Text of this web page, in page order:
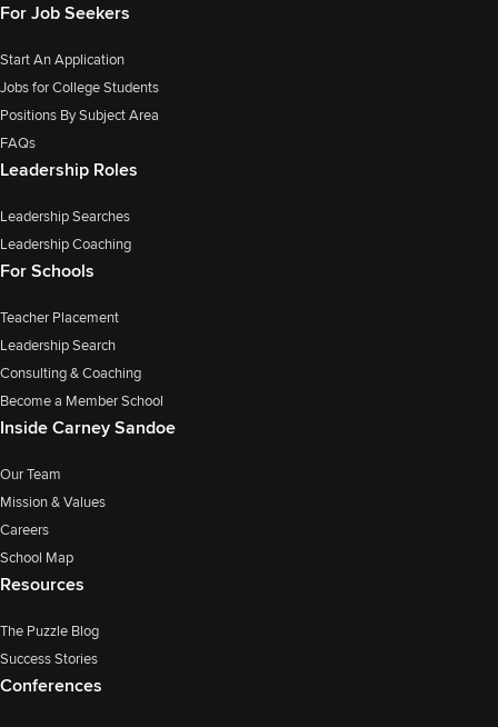
For Job Seekers
Start An Application
Jobs for College Students
Positions By Subject Area
FAQs
Leadership Roles
Leadership Searches
Leadership Coaching
For Schools
Teacher Placement
Leadership Search
Consulting & Coaching
Become a Member School
Inside Carney Sandoe
Our Team
Mission & Values
Careers
School Map
Resources
The Puzzle Blog
Success Stories
Conferences